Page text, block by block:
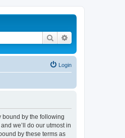
Search
Login
bound by the following
we’ll do our utmost in
by these terms as